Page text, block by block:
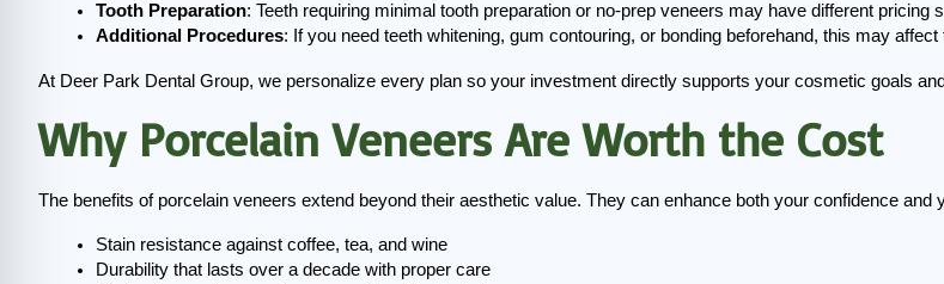
Tooth Preparation: Teeth requiring minimal tooth preparation or no-prep veneers may have different pricing
Additional Procedures: If you need teeth whitening, gum contouring, or bonding beforehand, this may affect
At Deer Park Dental Group, we personalize every plan so your investment directly supports your cosmetic goals
Why Porcelain Veneers Are Worth the Cost
The benefits of porcelain veneers extend beyond their aesthetic value. They can enhance both your confidence
Stain resistance against coffee, tea, and wine
Durability that lasts over a decade with proper care